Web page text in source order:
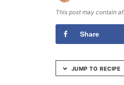
This post may contain
Share
JUMP TO RECIPE